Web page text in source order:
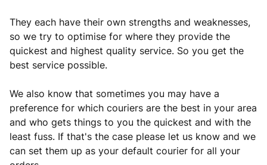
They each have their own strengths and weaknesses,
so we try to optimise for where they provide the
quickest and highest quality service. So you get the
best service possible.
We also know that sometimes you may have a
preference for which couriers are the best in your area
and who gets things to you the quickest and with the
least fuss. If that's the case please let us know and we
can set them up as your default courier for all your